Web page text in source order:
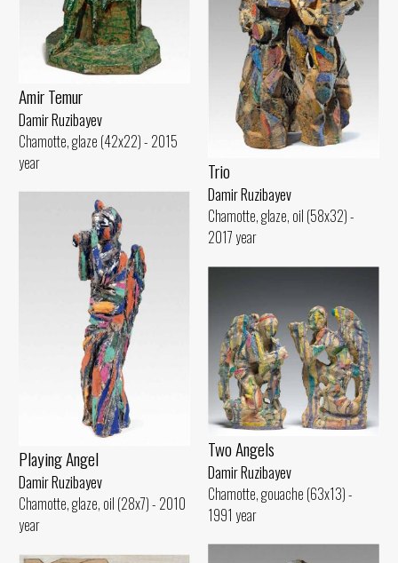
Amir Temur
Damir Ruzibayev
Chamotte, glaze (42x22) - 2015
year
Trio
Damir Ruzibayev
Chamotte, glaze, oil (58x32) -
2017 year
Playing Angel
Damir Ruzibayev
Chamotte, glaze, oil (28x7) - 2010
year
Two Angels
Damir Ruzibayev
Chamotte, gouache (63x13) -
1991 year